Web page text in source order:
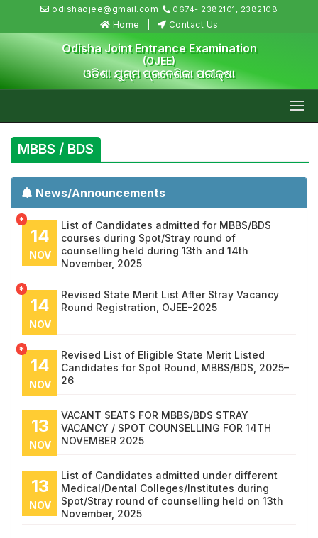
odishaojee@gmail.com 0674- 2382101, 2382108
Home Contact Us
Odisha Joint Entrance Examination
(OJEE)
ଓଡିଶା ଯୁଗ୍ମ ପ୍ରବେଶିକା ପରୀକ୍ଷା
MBBS / BDS
News/Announcements
*
14
NOV
List of Candidates admitted for MBBS/BDS
courses during Spot/Stray round of
counselling held during 13th and 14th
November, 2025
*
14
NOV
Revised State Merit List After Stray Vacancy
Round Registration, OJEE-2025
*
14
NOV
Revised List of Eligible State Merit Listed
Candidates for Spot Round, MBBS/BDS, 2025–
26
13
NOV
VACANT SEATS FOR MBBS/BDS STRAY
VACANCY / SPOT COUNSELLING FOR 14TH
NOVEMBER 2025
13
NOV
List of Candidates admitted under different
Medical/Dental Colleges/Institutes during
Spot/Stray round of counselling held on 13th
November, 2025